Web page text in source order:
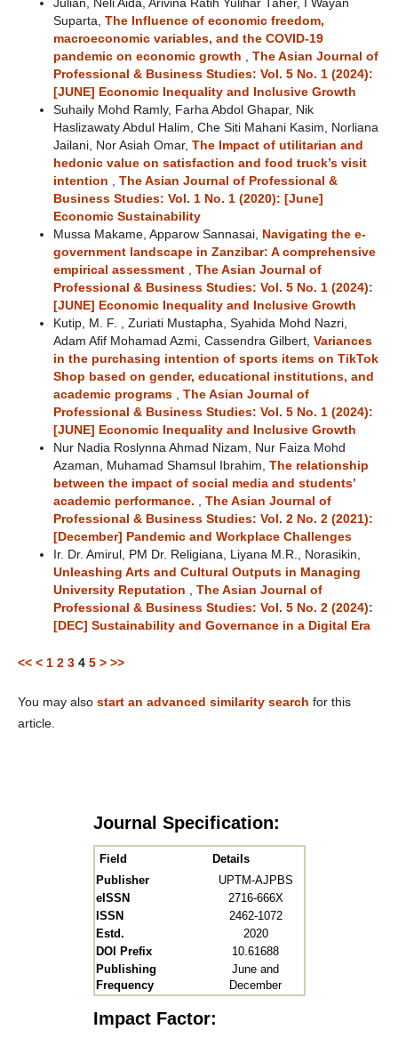
Julian, Neli Aida, Arivina Ratih Yulihar Taher, I Wayan
Suparta, The Influence of economic freedom,
macroeconomic variables, and the COVID-19
pandemic on economic growth
The Asian Journal of
Professional & Business Studies: Vol. 5 No. 1 (2024):
[JUNE] Economic Inequality and Inclusive Growth
Suhaily Mohd Ramly, Farha Abdol Ghapar, Nik
Haslizawaty Abdul Halim, Che Siti Mahani Kasim, Norliana
Jailani, Nor Asiah Omar, The Impact of utilitarian and
hedonic value on satisfaction and food truck’s visit
intention
The Asian Journal of Professional &
Business Studies: Vol. 1 No. 1 (2020): [June]
Economic Sustainability
Mussa Makame, Apparow Sannasai,
Navigating the e-
government landscape in Zanzibar: A comprehensive
empirical assessment
The Asian Journal of
Professional & Business Studies: Vol. 5 No. 1 (2024):
[JUNE] Economic Inequality and Inclusive Growth
Kutip, M. F. , Zuriati Mustapha, Syahida Mohd Nazri,
Adam Afif Mohamad Azmi, Cassendra Gilbert, Variances
in the purchasing intention of sports items on TikTok
Shop based on gender, educational institutions, and
academic programs
The Asian Journal of
Professional & Business Studies: Vol. 5 No. 1 (2024):
[JUNE] Economic Inequality and Inclusive Growth
Nur Nadia Roslynna Ahmad Nizam, Nur Faiza Mohd
Azaman, Muhamad Shamsul Ibrahim, The relationship
between the impact of social media and students’
academic performance.
The Asian Journal of
Professional & Business Studies: Vol. 2 No. 2 (2021):
[December] Pandemic and Workplace Challenges
Ir. Dr. Amirul, PM Dr. Religiana, Liyana M.R., Norasikin,
Unleashing Arts and Cultural Outputs in Managing
University Reputation
The Asian Journal of
Professional & Business Studies: Vol. 5 No. 2 (2024):
[DEC] Sustainability and Governance in a Digital Era
<< < 1 2 3 4 5 > >>
You may also start an advanced similarity search for this
article.
Journal Specification:
Field
Details
Publisher
UPTM-AJPBS
eISSN
2716-666X
ISSN
2462-1072
Estd.
2020
DOI Prefix
10.61688
Publishing
Frequency
June and
December
Impact Factor: